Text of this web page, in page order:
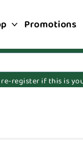
Promotions
register if this is